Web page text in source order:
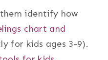
identify how
chart and
for kids ages 3-9).